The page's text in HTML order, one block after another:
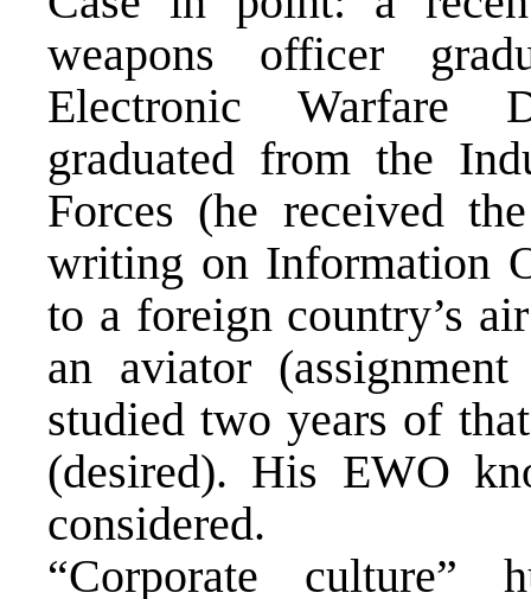
weapons officer
Electronic Warfare
graduated from the
Forces (he received
writing on Information
to a foreign country’s
an aviator
studied two years of
(desired). His EWO
considered.
“Corporate culture”